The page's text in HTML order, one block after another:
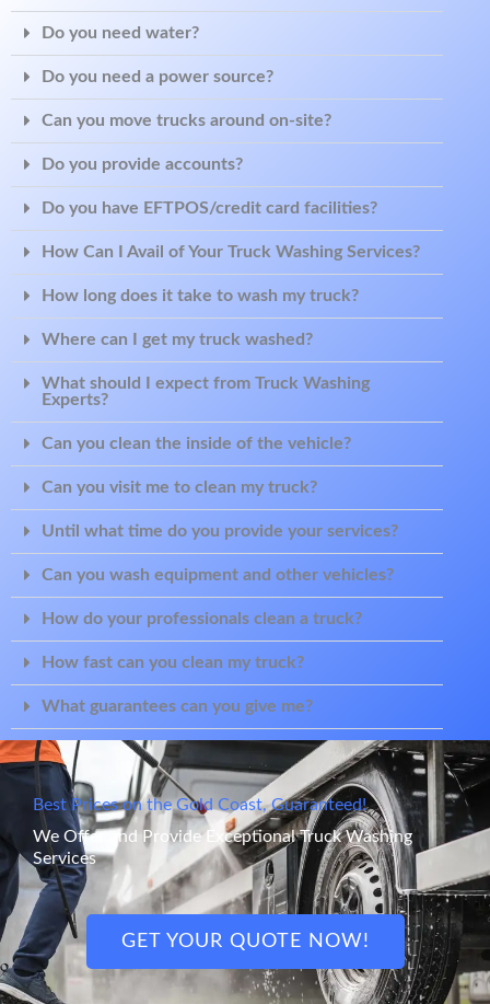
Do you need water?
Do you need a power source?
Can you move trucks around on-site?
Do you provide accounts?
Do you have EFTPOS/credit card facilities?
How Can I Avail of Your Truck Washing Services?
How long does it take to wash my truck?
Where can I get my truck washed?
What should I expect from Truck Washing
Experts?
Can you clean the inside of the vehicle?
Can you visit me to clean my truck?
Until what time do you provide your services?
Can you wash equipment and other vehicles?
How do your professionals clean a truck?
How fast can you clean my truck?
What guarantees can you give me?
Best Prices on the Gold Coast, Guaranteed!
We Offer and Provide Exceptional Truck Washing
Services
GET YOUR QUOTE NOW!